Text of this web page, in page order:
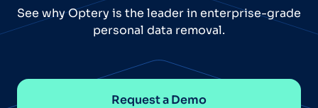
See why Optery is the leader in enterprise-grade
personal data removal.
Request a Demo